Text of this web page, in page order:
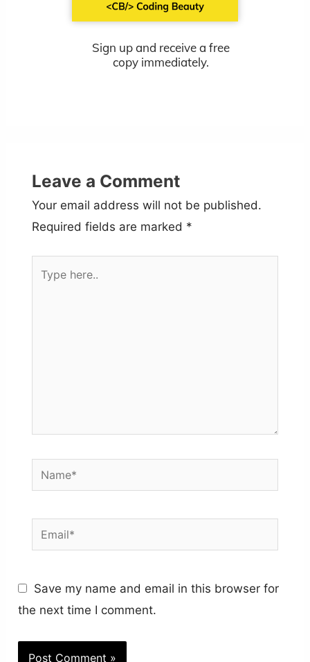
Sign up and receive a free
copy immediately.
Leave a Comment
Your email address will not be published.
Required fields are marked *
Name*
Email*
Save my name and email in this browser for
the next time I comment.